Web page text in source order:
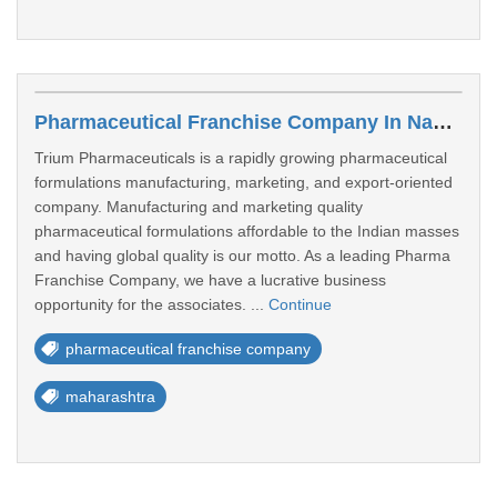
Pharmaceutical Franchise Company In Navi Mumbai
Trium Pharmaceuticals is a rapidly growing pharmaceutical
formulations manufacturing, marketing, and export-oriented
company. Manufacturing and marketing quality
pharmaceutical formulations affordable to the Indian masses
and having global quality is our motto. As a leading Pharma
Franchise Company, we have a lucrative business
opportunity for the associates. ... Continue
pharmaceutical franchise company
maharashtra